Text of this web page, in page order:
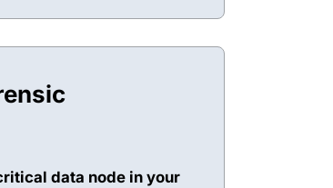
data node in your